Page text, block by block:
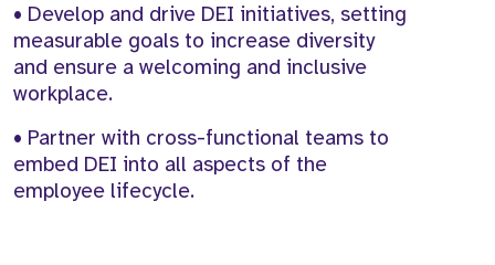
• Develop and drive DEI initiatives, setting
measurable goals to increase diversity
and ensure a welcoming and inclusive
workplace.
• Partner with cross-functional teams to
embed DEI into all aspects of the
employee lifecycle.